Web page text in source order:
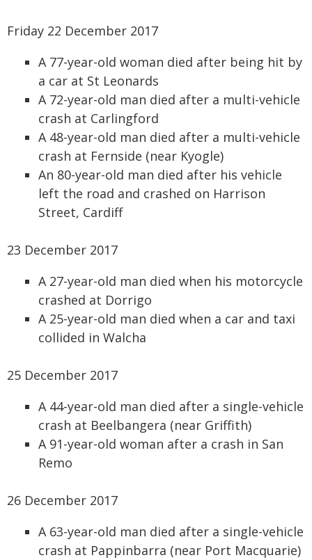
Friday 22 December 2017
A 77-year-old woman died after being hit by
a car at St Leonards
A 72-year-old man died after a multi-vehicle
crash at Carlingford
A 48-year-old man died after a multi-vehicle
crash at Fernside (near Kyogle)
An 80-year-old man died after his vehicle
left the road and crashed on Harrison
Street, Cardiff
23 December 2017
A 27-year-old man died when his motorcycle
crashed at Dorrigo
A 25-year-old man died when a car and taxi
collided in Walcha
25 December 2017
A 44-year-old man died after a single-vehicle
crash at Beelbangera (near Griffith)
A 91-year-old woman after a crash in San
Remo
26 December 2017
A 63-year-old man died after a single-vehicle
crash at Pappinbarra (near Port Macquarie)